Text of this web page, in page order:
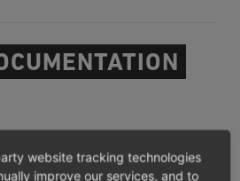
OXID
website tracking technologies
improve our services, and to